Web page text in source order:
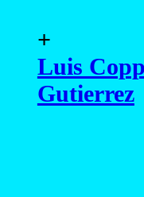
+
Luis
Gutierrez